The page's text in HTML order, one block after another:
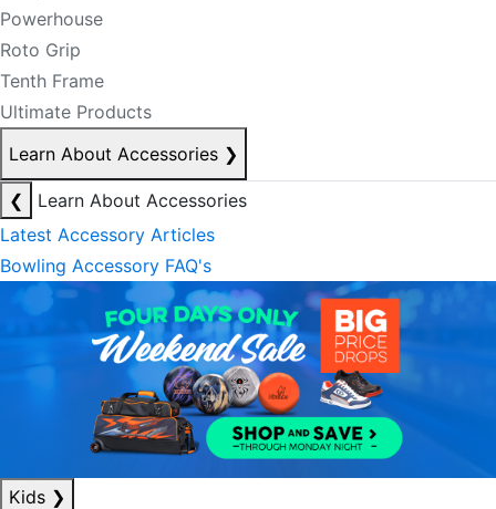
Powerhouse
Roto Grip
Tenth Frame
Ultimate Products
Learn About Accessories ❯
❮
Learn About Accessories
Latest Accessory Articles
Bowling Accessory FAQ's
Kids ❯